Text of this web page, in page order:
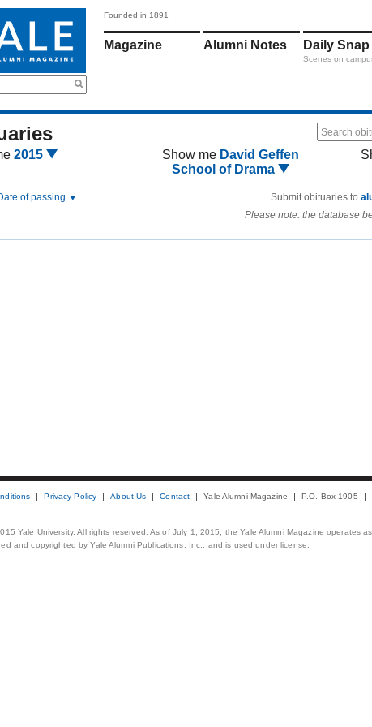
Founded in 1891
Magazine Alumni Notes Daily Snap
Scenes on
Search
2015 Show me David Geffen
School of Drama
of passing Submit obituaries to
Please note: the database
Privacy Policy About Us Contact Yale Alumni Magazine P.O. Box 1905
Yale University. All rights reserved. As of July 1, 2015, the Yale Alumni Magazine operates
and copyrighted by Yale Alumni Publications, Inc., and is used under license.